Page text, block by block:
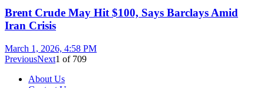
Brent Crude May Hit $100, Says Barclays Amid
Iran Crisis
March 1, 2026, 4:58 PM
PreviousNext1 of 709
About Us